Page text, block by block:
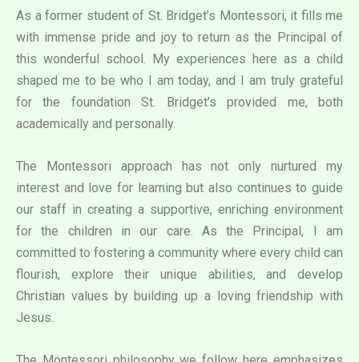
As a former student of St. Bridget’s Montessori, it fills me
with immense pride and joy to return as the Principal of
this wonderful school. My experiences here as a child
shaped me to be who I am today, and I am truly grateful
for the foundation St. Bridget’s provided me, both
academically and personally.
The Montessori approach has not only nurtured my
interest and love for learning but also continues to guide
our staff in creating a supportive, enriching environment
for the children in our care. As the Principal, I am
committed to fostering a community where every child can
flourish, explore their unique abilities, and develop
Christian values by building up a loving friendship with
Jesus.